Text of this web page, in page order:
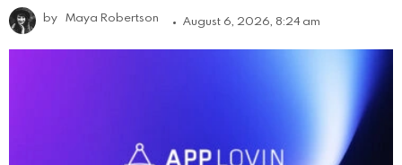
by Maya Robertson August 6, 2026, 8:24 am